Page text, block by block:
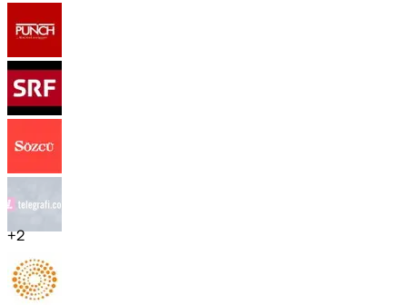
+2